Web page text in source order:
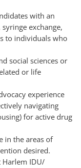
with an
exchange,
to individuals who
social sciences or
or life
experience
navigating
for active drug
in the areas of
desired.
Harlem IDU/